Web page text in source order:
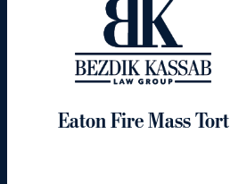
Eaton Fire Mass Tort